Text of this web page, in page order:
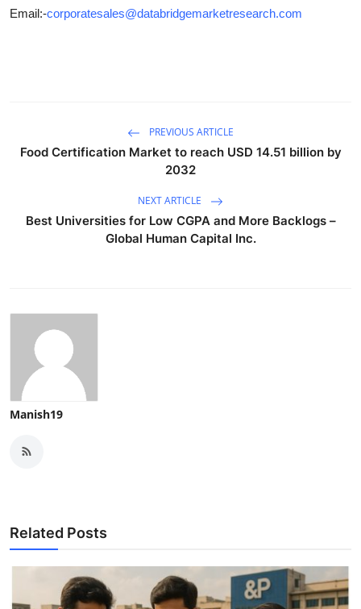
Email:-corporatesales@databridgemarketresearch.com
PREVIOUS ARTICLE
Food Certification Market to reach USD 14.51 billion by
2032
NEXT ARTICLE
Best Universities for Low CGPA and More Backlogs –
Global Human Capital Inc.
Manish19
Related Posts